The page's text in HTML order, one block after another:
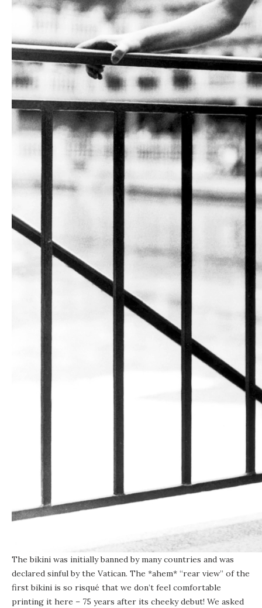
The bikini was initially banned by many countries and was
declared sinful by the Vatican. The *ahem* “rear view” of the
first bikini is so risqué that we don’t feel comfortable
printing it here – 75 years after its cheeky debut! We asked